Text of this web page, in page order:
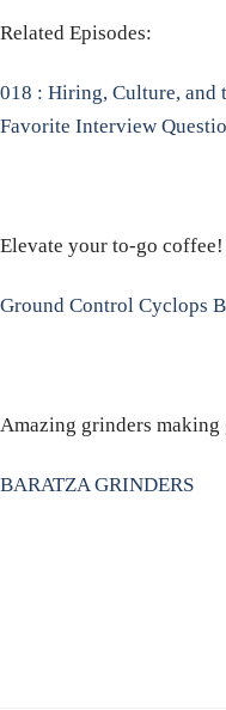
Related Episodes:
018 : Hiring, Culture, and
Favorite Interview
Elevate your to-go coffee!
Ground Control Cyclops
Amazing grinders making
BARATZA GRINDERS